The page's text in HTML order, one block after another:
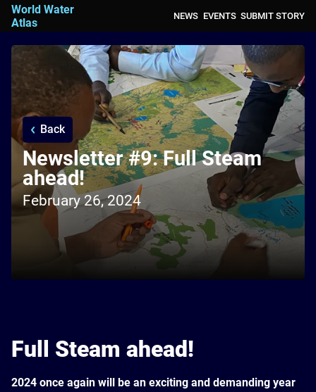
World Water
Atlas
NEWS EVENTS SUBMIT STORY
Back
Newsletter #9: Full Steam
ahead!
February 26, 2024
Full Steam ahead!
2024 once again will be an exciting and demanding year